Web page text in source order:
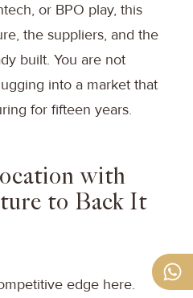
or BPO play, this
the suppliers, and the
built. You are not
into a market that
for fifteen years.
with
to Back It
edge here.